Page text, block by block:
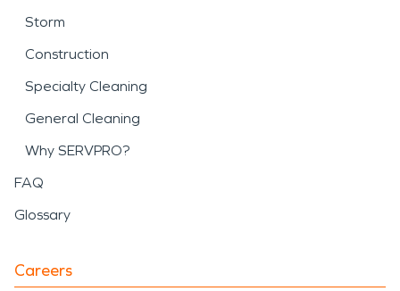
Storm
Construction
Specialty Cleaning
General Cleaning
Why SERVPRO?
FAQ
Glossary
Careers